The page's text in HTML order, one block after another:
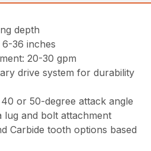
depth
36 inches
20-30 gpm
drive system for durability
or 50-degree attack angle
lug and bolt attachment
Carbide tooth options based